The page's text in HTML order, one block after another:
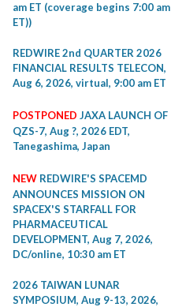
am ET (coverage begins 7:00 am
ET))
REDWIRE 2nd QUARTER 2026
FINANCIAL RESULTS TELECON,
Aug 6, 2026, virtual, 9:00 am ET
POSTPONED JAXA LAUNCH OF
QZS-7, Aug ?, 2026 EDT,
Tanegashima, Japan
NEW REDWIRE'S SPACEMD
ANNOUNCES MISSION ON
SPACEX'S STARFALL FOR
PHARMACEUTICAL
DEVELOPMENT, Aug 7, 2026,
DC/online, 10:30 am ET
2026 TAIWAN LUNAR
SYMPOSIUM, Aug 9-13, 2026,